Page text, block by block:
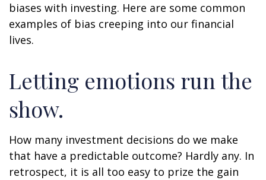
biases with investing. Here are some common
examples of bias creeping into our financial
lives.
Letting emotions run the
show.
How many investment decisions do we make
that have a predictable outcome? Hardly any. In
retrospect, it is all too easy to prize the gain